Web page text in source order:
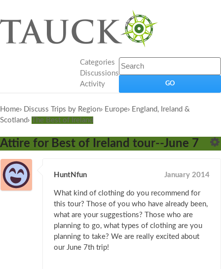
Categories
Discussions
Activity
Home› Discuss Trips by Region› Europe› England, Ireland &
Scotland› The Best of Ireland
Attire for Best of Ireland tour--June 7
HuntNfun January 2014
What kind of clothing do you recommend for
this tour? Those of you who have already been,
what are your suggestions? Those who are
planning to go, what types of clothing are you
planning to take? We are really excited about
our June 7th trip!